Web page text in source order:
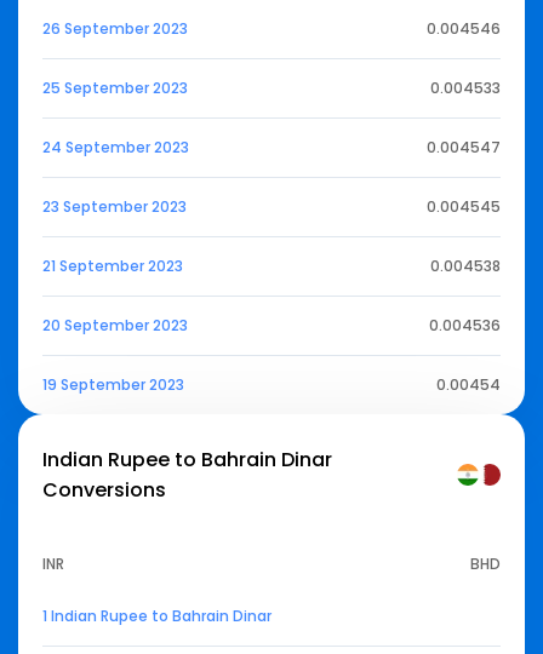
26 September 2023 0.004546
25 September 2023 0.004533
24 September 2023 0.004547
23 September 2023 0.004545
21 September 2023 0.004538
20 September 2023 0.004536
19 September 2023 0.00454
Indian Rupee to Bahrain Dinar
Conversions
INR BHD
1 Indian Rupee to Bahrain Dinar